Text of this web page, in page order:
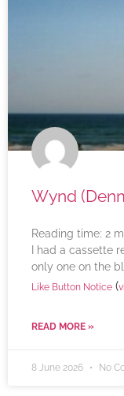
Wynd
Reading time: 2
I had a cassette
only one on the
Like Button Notice (
READ MORE »
8 June 2026 No